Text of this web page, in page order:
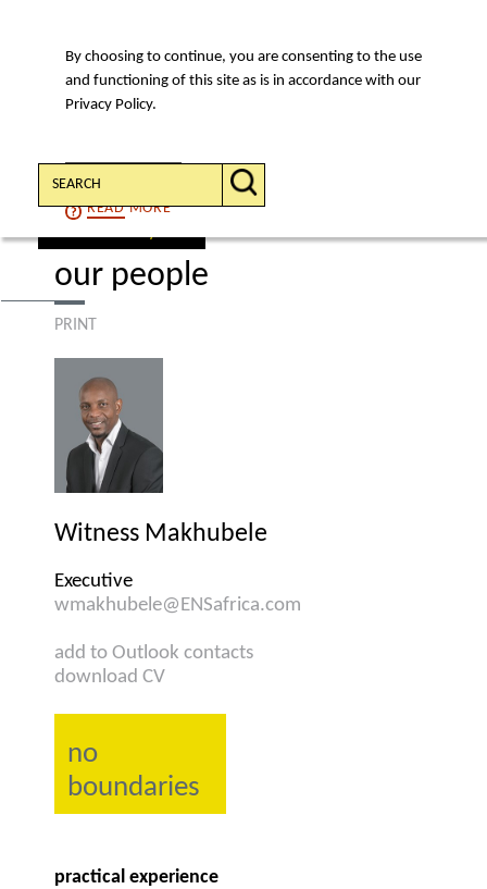
By choosing to continue, you are consenting to the use
and functioning of this site as is in accordance with our
Privacy Policy.
CONTINUE
READMORE
MENU
Search:
our people
PRINT
Witness Makhubele
Executive
wmakhubele@ENSafrica.com
add to Outlook contacts
download CV
no
boundaries
practical experience